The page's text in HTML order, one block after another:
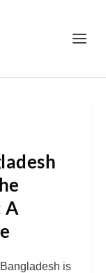
A
is